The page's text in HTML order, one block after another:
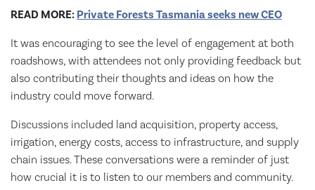
READ MORE: Private Forests Tasmania seeks new CEO
It was encouraging to see the level of engagement at both
roadshows, with attendees not only providing feedback but
also contributing their thoughts and ideas on how the
industry could move forward.
Discussions included land acquisition, property access,
irrigation, energy costs, access to infrastructure, and supply
chain issues. These conversations were a reminder of just
how crucial it is to listen to our members and community.